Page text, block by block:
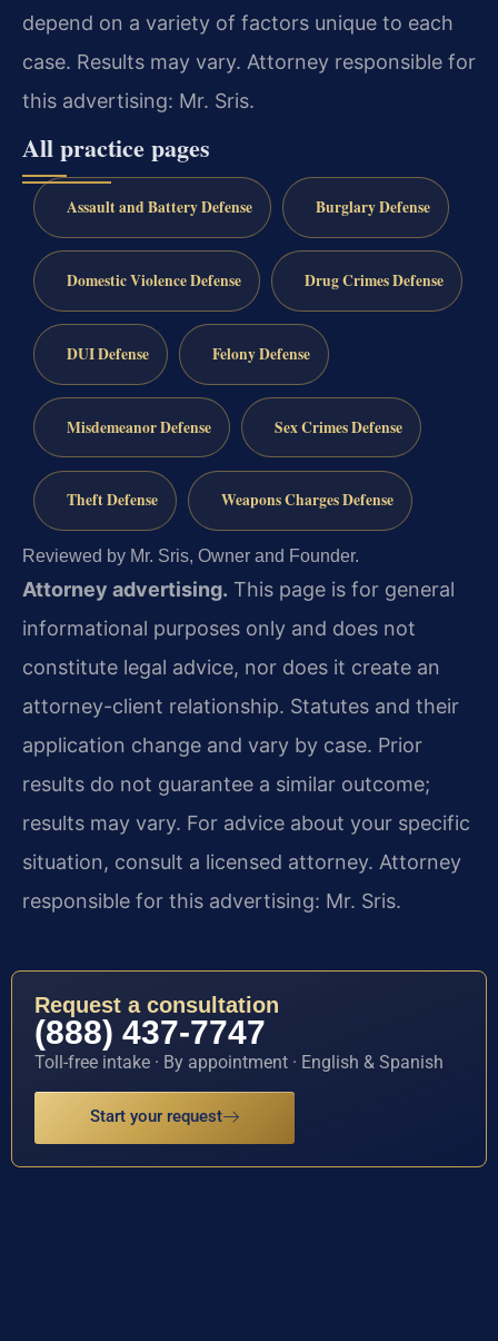
depend on a variety of factors unique to each
case. Results may vary. Attorney responsible for
this advertising: Mr. Sris.
All practice pages
Assault and Battery Defense Burglary Defense
Domestic Violence Defense Drug Crimes Defense
DUI Defense Felony Defense
Misdemeanor Defense Sex Crimes Defense
Theft Defense Weapons Charges Defense
Reviewed by Mr. Sris, Owner and Founder.
Attorney advertising. This page is for general
informational purposes only and does not
constitute legal advice, nor does it create an
attorney-client relationship. Statutes and their
application change and vary by case. Prior
results do not guarantee a similar outcome;
results may vary. For advice about your specific
situation, consult a licensed attorney. Attorney
responsible for this advertising: Mr. Sris.
Request a consultation
(888) 437-7747
Toll-free intake · By appointment · English & Spanish
Start your request